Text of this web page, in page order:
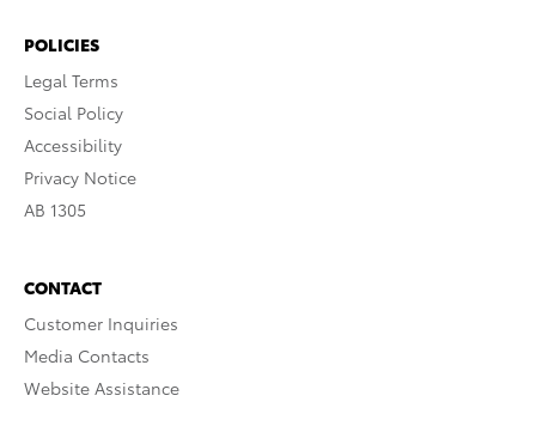
POLICIES
Legal Terms
Social Policy
Accessibility
Privacy Notice
AB 1305
CONTACT
Customer Inquiries
Media Contacts
Website Assistance